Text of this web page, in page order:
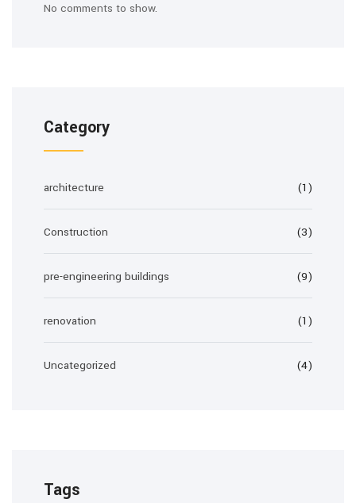
No comments to show.
Category
architecture (1)
Construction (3)
pre-engineering buildings (9)
renovation (1)
Uncategorized (4)
Tags